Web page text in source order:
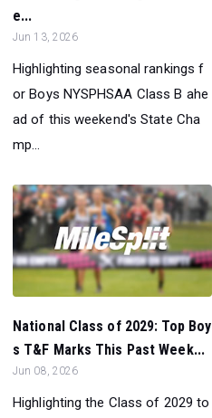
e...
Jun 13, 2026
Highlighting seasonal rankings f
or Boys NYSPHSAA Class B ahe
ad of this weekend's State Cha
mp...
National Class of 2029: Top Boy
s T&F Marks This Past Week...
Jun 08, 2026
Highlighting the Class of 2029 to